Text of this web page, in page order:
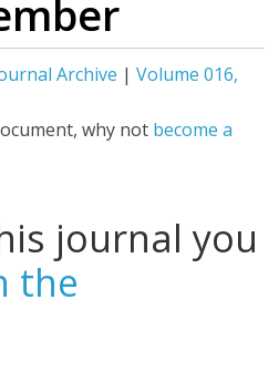
Archive |Volume 016,
why not become a
journal you
the